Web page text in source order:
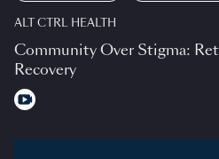
ALT CTRL HEALTH
Community Over Stigma:
Recovery